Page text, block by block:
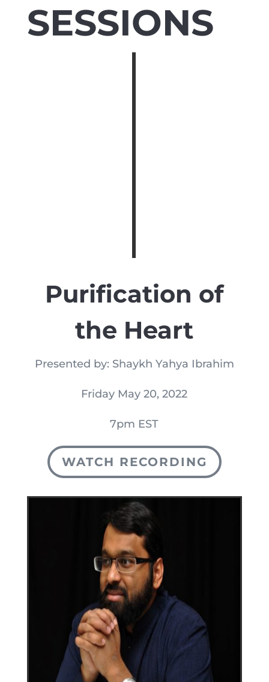
SESSIONS
Purification of
the Heart
Presented by: Shaykh Yahya Ibrahim
Friday May 20, 2022
7pm EST
WATCH RECORDING